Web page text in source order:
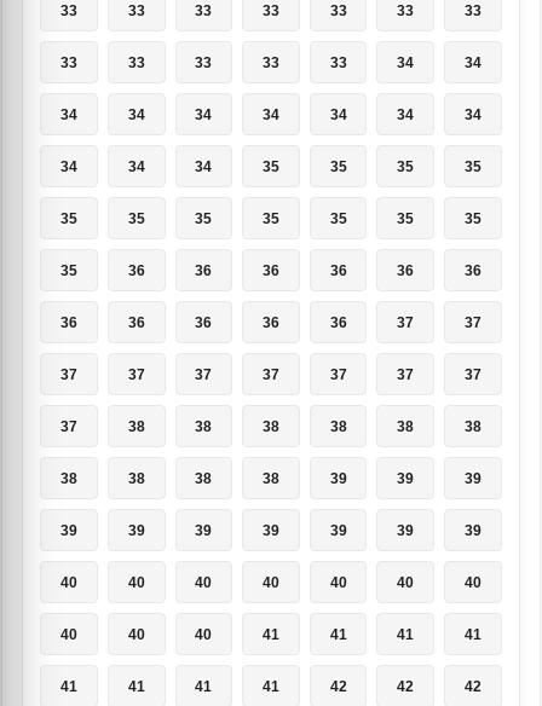
33 33 33 33 33 33 33
33 33 33 33 33 34 34
34 34 34 34 34 34 34
34 34 34 35 35 35 35
35 35 35 35 35 35 35
35 36 36 36 36 36 36
36 36 36 36 36 37 37
37 37 37 37 37 37 37
37 38 38 38 38 38 38
38 38 38 38 39 39 39
39 39 39 39 39 39 39
40 40 40 40 40 40 40
40 40 40 41 41 41 41
41 41 41 41 42 42 42